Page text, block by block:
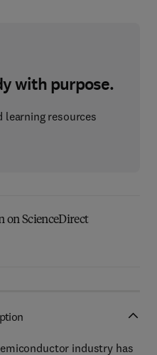
with purpose.
learning resources
ScienceDirect
industry has